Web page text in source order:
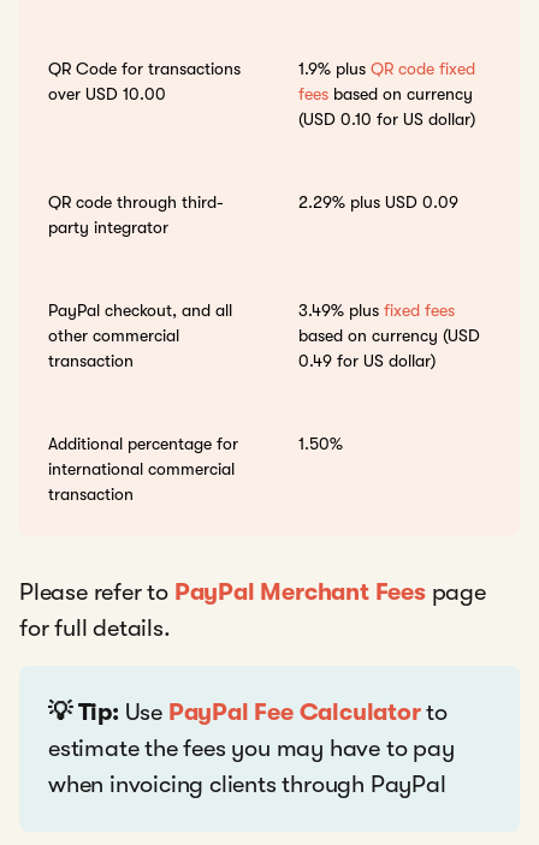
QR Code for transactions
over USD 10.00
1.9% plus QR code fixed
fees based on currency
(USD 0.10 for US dollar)
QR code through third-
party integrator
2.29% plus USD 0.09
PayPal checkout, and all
other commercial
transaction
3.49% plus fixed fees
based on currency (USD
0.49 for US dollar)
Additional percentage for
international commercial
transaction
1.50%
Please refer to PayPal Merchant Feespage
for full details.
💡 Tip: Use PayPal Fee Calculatorto
estimate the fees you may have to pay
when invoicing clients through PayPal